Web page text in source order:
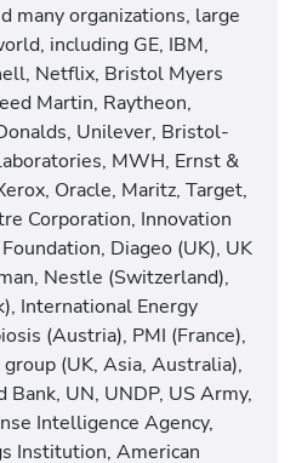
many organizations, large
including GE, IBM,
Netflix, Bristol Myers
Martin, Raytheon,
Unilever, Bristol-
MWH, Ernst &
Oracle, Maritz, Target,
Corporation, Innovation
Diageo (UK), UK
Nestle (Switzerland),
International Energy
(Austria), PMI (France),
(UK, Asia, Australia),
UN, UNDP, US Army,
Intelligence Agency,
Institution, American